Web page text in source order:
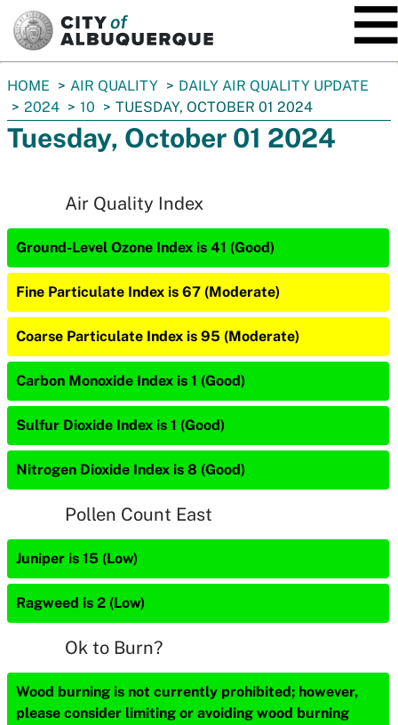
You
are
here:
HOME AIR QUALITY
DAILY AIR QUALITY UPDATE
2024
10 TUESDAY, OCTOBER 01 2024
Tuesday, October 01 2024
Air Quality Index
Ground-Level Ozone Index is 41 (Good)
Fine Particulate Index is 67 (Moderate)
Coarse Particulate Index is 95 (Moderate)
Carbon Monoxide Index is 1 (Good)
Sulfur Dioxide Index is 1 (Good)
Nitrogen Dioxide Index is 8 (Good)
Pollen Count East
Juniper is 15 (Low)
Ragweed is 2 (Low)
Ok to Burn?
Wood burning is not currently prohibited; however,
please consider limiting or avoiding wood burning